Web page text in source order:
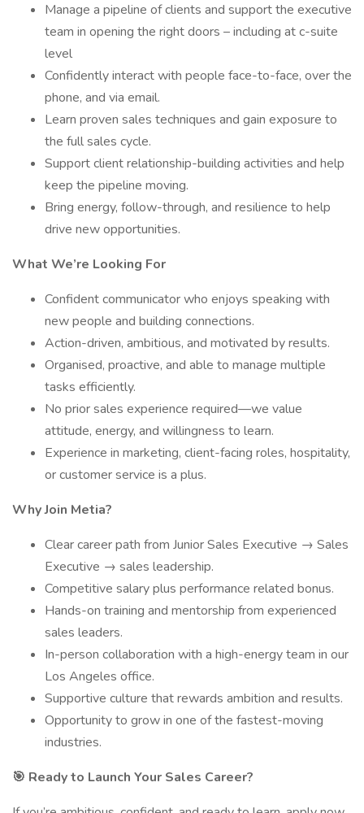
Manage a pipeline of clients and support the executive
team in opening the right doors – including at c-suite
level
Confidently interact with people face-to-face, over the
phone, and via email.
Learn proven sales techniques and gain exposure to
the full sales cycle.
Support client relationship-building activities and help
keep the pipeline moving.
Bring energy, follow-through, and resilience to help
drive new opportunities.
What We’re Looking For
Confident communicator who enjoys speaking with
new people and building connections.
Action-driven, ambitious, and motivated by results.
Organised, proactive, and able to manage multiple
tasks efficiently.
No prior sales experience required—we value
attitude, energy, and willingness to learn.
Experience in marketing, client-facing roles, hospitality,
or customer service is a plus.
Why Join Metia?
Clear career path from Junior Sales Executive → Sales
Executive → sales leadership.
Competitive salary plus performance related bonus.
Hands-on training and mentorship from experienced
sales leaders.
In-person collaboration with a high-energy team in our
Los Angeles office.
Supportive culture that rewards ambition and results.
Opportunity to grow in one of the fastest-moving
industries.
🎯 Ready to Launch Your Sales Career?